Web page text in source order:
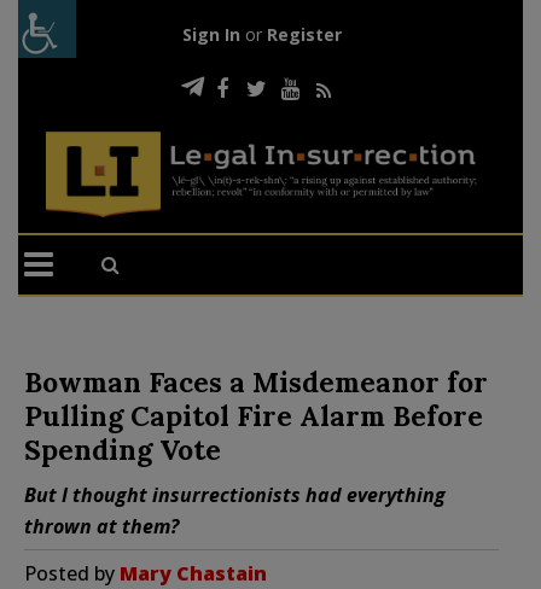
Sign In or Register
Bowman Faces a Misdemeanor for
Pulling Capitol Fire Alarm Before
Spending Vote
But I thought insurrectionists had everything
thrown at them?
Posted by Mary Chastain